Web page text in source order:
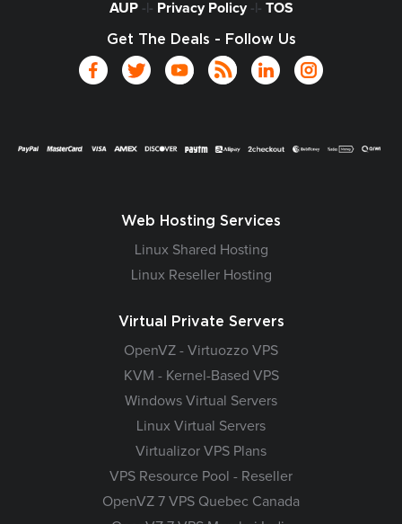
AUP-|- Privacy Policy-|- TOS
Get The Deals - Follow Us
Web Hosting Services
Linux Shared Hosting
Linux Reseller Hosting
Virtual Private Servers
OpenVZ - Virtuozzo VPS
KVM - Kernel-Based VPS
Windows Virtual Servers
Linux Virtual Servers
Virtualizor VPS Plans
VPS Resource Pool - Reseller
OpenVZ 7 VPS Quebec Canada